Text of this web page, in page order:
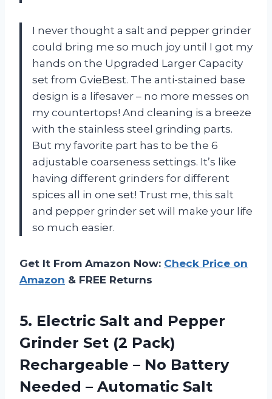
I never thought a salt and pepper grinder
could bring me so much joy until I got my
hands on the Upgraded Larger Capacity
set from GvieBest. The anti-stained base
design is a lifesaver – no more messes on
my countertops! And cleaning is a breeze
with the stainless steel grinding parts.
But my favorite part has to be the 6
adjustable coarseness settings. It’s like
having different grinders for different
spices all in one set! Trust me, this salt
and pepper grinder set will make your life
so much easier.
Get It From Amazon Now: Check Price on
Amazon & FREE Returns
5. Electric Salt and Pepper
Grinder Set (2 Pack)
Rechargeable – No Battery
Needed – Automatic Salt